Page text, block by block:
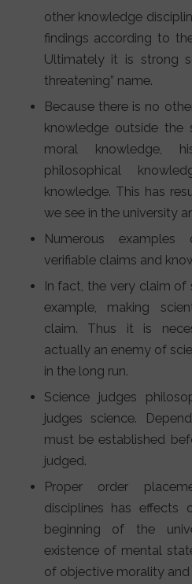
other knowledge
findings according to
Ultimately it is strong
threatening” name.
Because there is no
knowledge outside the
moral knowledge,
philosophical
knowledge. This has
we see in the university
Numerous examples
verifiable claims and
In fact, the very claim of
example, making
claim. Thus it is
actually an enemy of
in the long run.
Science judges
judges science.
must be established
judged.
Proper order
disciplines has effects
beginning of the
existence of mental
of objective morality